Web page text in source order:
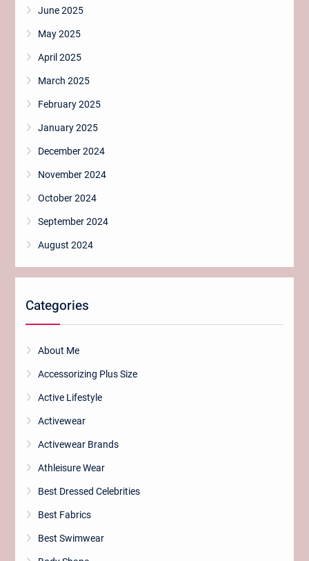
June 2025
May 2025
April 2025
March 2025
February 2025
January 2025
December 2024
November 2024
October 2024
September 2024
August 2024
Categories
About Me
Accessorizing Plus Size
Active Lifestyle
Activewear
Activewear Brands
Athleisure Wear
Best Dressed Celebrities
Best Fabrics
Best Swimwear